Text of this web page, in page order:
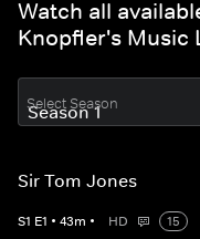
Watch all
Knopfler's Music
Select Season
Sir Tom Jones
S1 E1 • 43m • HD
15